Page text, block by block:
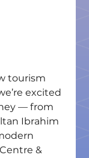
tourism
excited
— from
Ibrahim
&